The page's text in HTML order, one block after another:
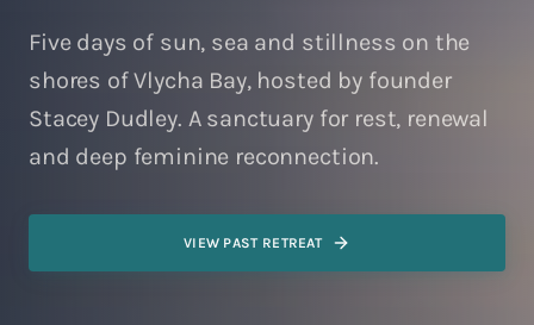
Five days of sun, sea and stillness on the
shores of Vlycha Bay, hosted by founder
Stacey Dudley. A sanctuary for rest, renewal
and deep feminine reconnection.
VIEW PAST RETREAT